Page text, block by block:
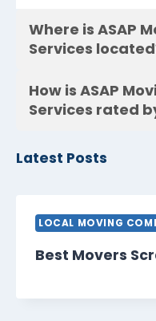
Where is ASAP
Services
How is ASAP
Services rated
Latest Posts
LOCAL MOVING
Best Movers